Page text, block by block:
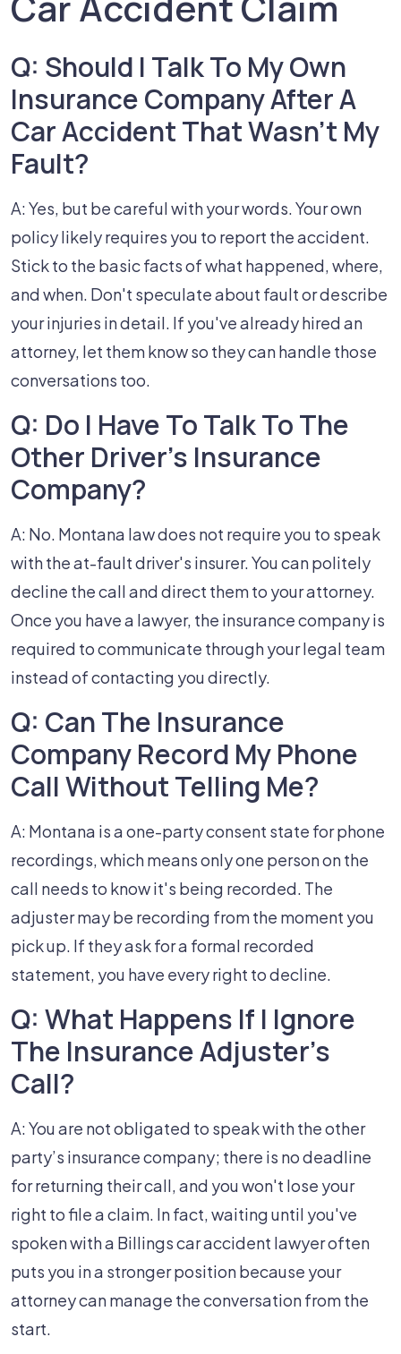
Q: Should I Talk To My Own
Insurance Company After A
Car Accident That Wasn't My
Fault?
A: Yes, but be careful with your words. Your own
policy likely requires you to report the accident.
Stick to the basic facts of what happened, where,
and when. Don't speculate about fault or describe
your injuries in detail. If you've already hired an
attorney, let them know so they can handle those
conversations too.
Q: Do I Have To Talk To The
Other Driver's Insurance
Company?
A: No. Montana law does not require you to speak
with the at-fault driver's insurer. You can politely
decline the call and direct them to your attorney.
Once you have a lawyer, the insurance company is
required to communicate through your legal team
instead of contacting you directly.
Q: Can The Insurance
Company Record My Phone
Call Without Telling Me?
A: Montana is a one-party consent state for phone
recordings, which means only one person on the
call needs to know it's being recorded. The
adjuster may be recording from the moment you
pick up. If they ask for a formal recorded
statement, you have every right to decline.
Q: What Happens If I Ignore
The Insurance Adjuster's
Call?
A: You are not obligated to speak with the other
party’s insurance company; there is no deadline
for returning their call, and you won't lose your
right to file a claim. In fact, waiting until you've
spoken with a Billings car accident lawyer often
puts you in a stronger position because your
attorney can manage the conversation from the
start.